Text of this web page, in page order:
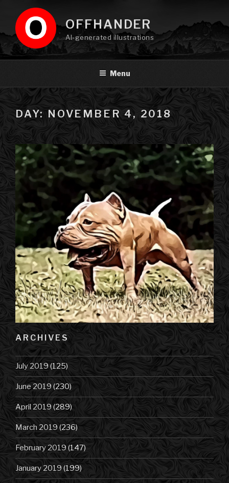
content
OFFHANDER
AI-generated illustrations
Menu
DAY: NOVEMBER 4, 2018
ARCHIVES
July 2019(125)
June 2019 (230)
April 2019 (289)
March 2019 (236)
February 2019 (147)
January 2019 (199)